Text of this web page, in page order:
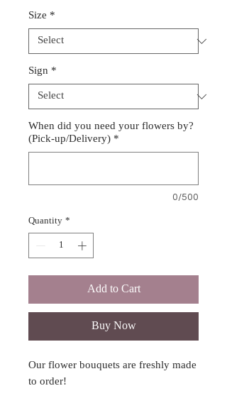
Size *
Sign *
When did you need your flowers by?
(Pick-up/Delivery)*
0/500
Quantity*
Add to Cart
Buy Now
Our flower bouquets are freshly made
to order!